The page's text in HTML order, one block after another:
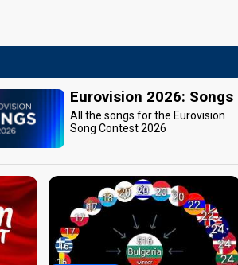
Eurovision 2026: Songs
All the songs for the Eurovision
Song Contest 2026